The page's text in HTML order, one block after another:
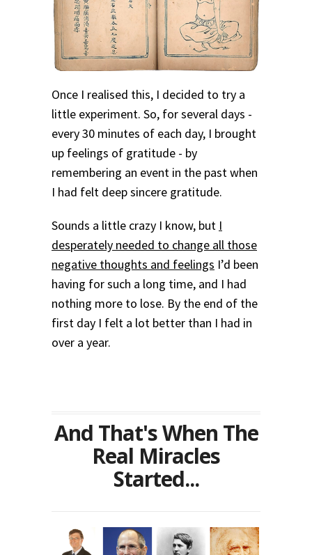
Once I realised this, I decided to try a
little experiment. So, for several days -
every 30 minutes of each day, I brought
up feelings of gratitude - by
remembering an event in the past when
I had felt deep sincere gratitude.
Sounds a little crazy I know, but I
desperately needed to change all those
negative thoughts and feelings I’d been
having for such a long time, and I had
nothing more to lose. By the end of the
first day I felt a lot better than I had in
over a year.
And That's When The
Real Miracles
Started...